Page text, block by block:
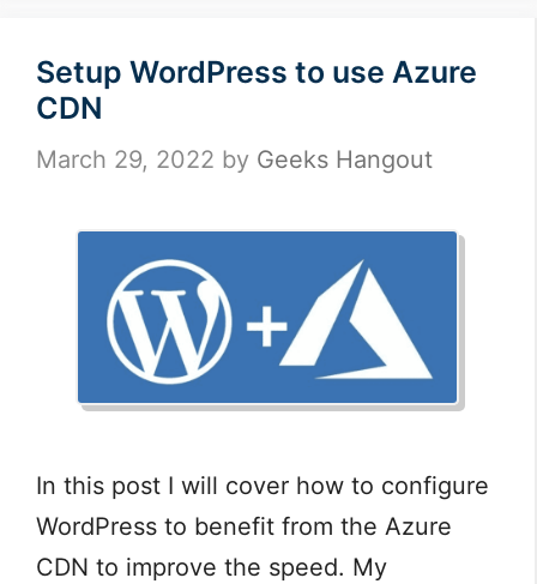
Setup WordPress to use Azure
CDN
March 29, 2022 by Geeks Hangout
In this post I will cover how to configure
WordPress to benefit from the Azure
CDN to improve the speed. My